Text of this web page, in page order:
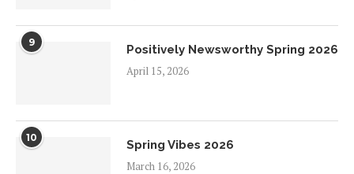
9
Positively Newsworthy Spring 2026
April 15, 2026
10
Spring Vibes 2026
March 16, 2026